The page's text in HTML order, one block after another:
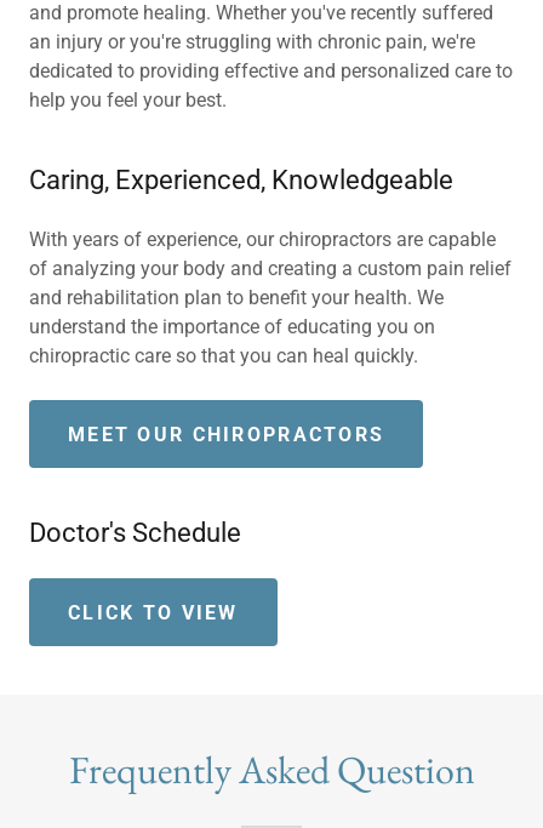
and promote healing. Whether you've recently suffered
an injury or you're struggling with chronic pain, we're
dedicated to providing effective and personalized care to
help you feel your best.
Caring, Experienced, Knowledgeable
With years of experience, our chiropractors are capable
of analyzing your body and creating a custom pain relief
and rehabilitation plan to benefit your health. We
understand the importance of educating you on
chiropractic care so that you can heal quickly.
MEET OUR CHIROPRACTORS
Doctor's Schedule
CLICK TO VIEW
Frequently Asked Question